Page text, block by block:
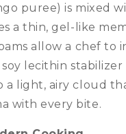
puree) is mixed
a thin, gel-like
allow a chef
lecithin
light, airy cloud
with every bite.